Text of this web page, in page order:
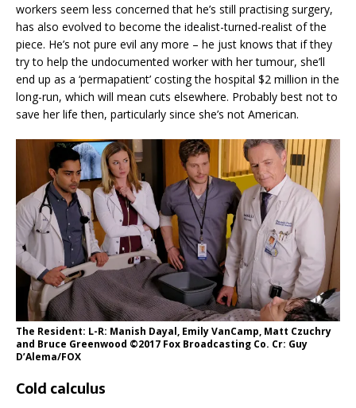
workers seem less concerned that he’s still practising surgery,
has also evolved to become the idealist-turned-realist of the
piece. He’s not pure evil any more – he just knows that if they
try to help the undocumented worker with her tumour, she’ll
end up as a ‘permapatient’ costing the hospital $2 million in the
long-run, which will mean cuts elsewhere. Probably best not to
save her life then, particularly since she’s not American.
The Resident: L-R: Manish Dayal, Emily VanCamp, Matt Czuchry
and Bruce Greenwood ©2017 Fox Broadcasting Co. Cr: Guy
D’Alema/FOX
Cold calculus